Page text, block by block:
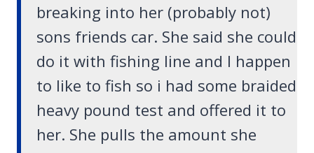
breaking into her (probably not)
sons friends car. She said she could
do it with fishing line and I happen
to like to fish so i had some braided
heavy pound test and offered it to
her. She pulls the amount she